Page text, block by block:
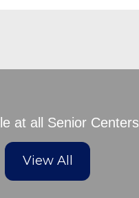
at all Senior Centers
View All